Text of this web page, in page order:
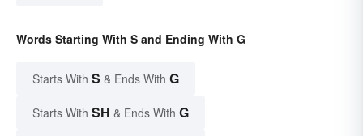
Words Starting With S and Ending With G
Starts With S & Ends With G
Starts With SH & Ends With G